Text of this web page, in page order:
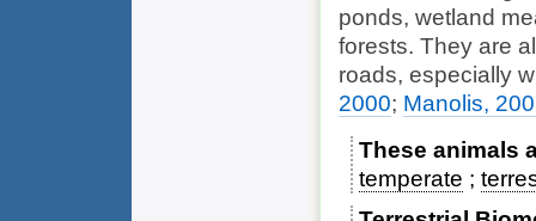
ponds, wetland
forests. They are
roads, especially
2000; Manolis,
These animals
temperate